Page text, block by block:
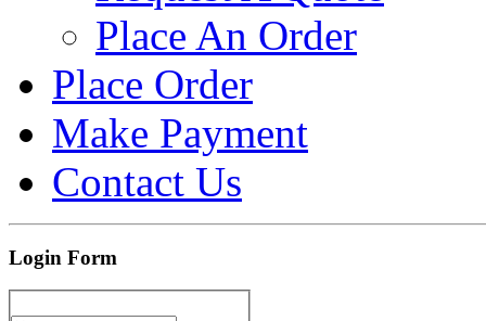
Place An Order
Place Order
Make Payment
Contact Us
Login Form